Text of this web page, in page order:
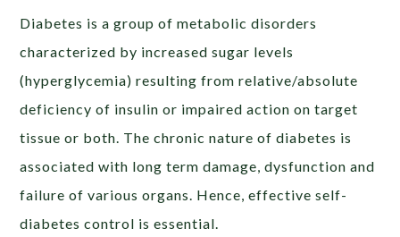
Diabetes is a group of metabolic disorders
characterized by increased sugar levels
(hyperglycemia) resulting from relative/absolute
deficiency of insulin or impaired action on target
tissue or both. The chronic nature of diabetes is
associated with long term damage, dysfunction and
failure of various organs. Hence, effective self-
diabetes control is essential.